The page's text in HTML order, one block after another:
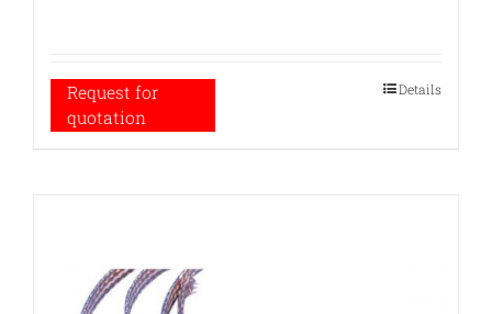
Request for
quotation
Details